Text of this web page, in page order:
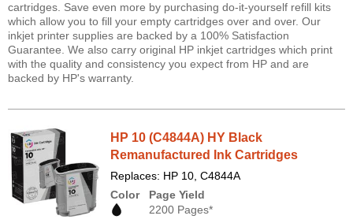
cartridges. Save even more by purchasing do-it-yourself refill kits
which allow you to fill your empty cartridges over and over. Our
inkjet printer supplies are backed by a 100% Satisfaction
Guarantee. We also carry original HP inkjet cartridges which print
with the quality and consistency you expect from HP and are
backed by HP's warranty.
HP 10 (C4844A) HY Black
Remanufactured Ink Cartridges
Replaces: HP 10, C4844A
Color
Page Yield
2200 Pages*